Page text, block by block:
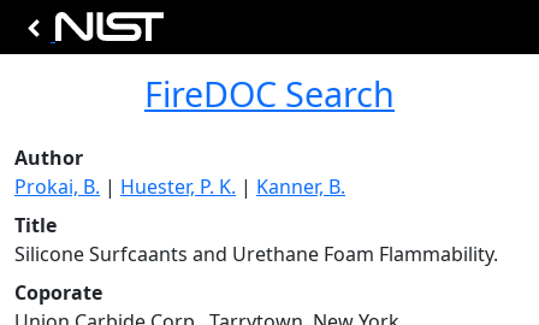
FireDOC Search
Author
Prokai, B. | Huester, P. K. | Kanner, B.
Title
Silicone Surfcaants and Urethane Foam Flammability.
Coporate